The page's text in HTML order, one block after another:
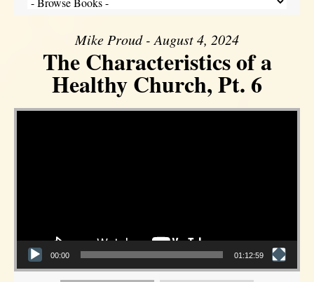
Mike Proud - August 4, 2024
The Characteristics of a
Healthy Church, Pt. 6
Video Player
00:00 01:12:59